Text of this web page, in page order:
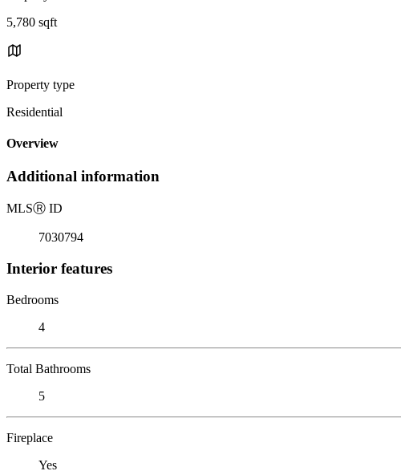
5,780 sqft
Property type
Residential
Overview
Additional information
MLSⓇ ID
7030794
Interior features
Bedrooms
4
Total Bathrooms
5
Fireplace
Yes